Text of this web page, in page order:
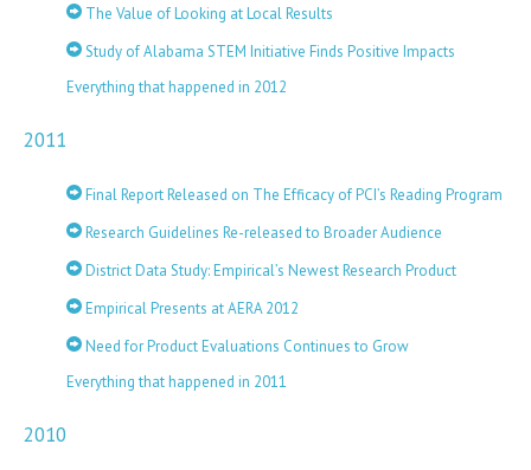
The Value of Looking at Local Results
Study of Alabama STEM Initiative Finds Positive Impacts
Everything that happened in 2012
2011
Final Report Released on The Efficacy of PCI’s Reading Program
Research Guidelines Re-released to Broader Audience
District Data Study: Empirical’s Newest Research Product
Empirical Presents at AERA 2012
Need for Product Evaluations Continues to Grow
Everything that happened in 2011
2010